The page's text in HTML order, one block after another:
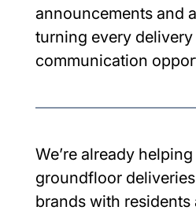
announcements and
turning every delivery
communication
We’re already
groundfloor
brands with residents